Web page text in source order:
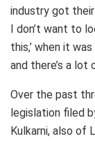
industry got
I don’t want to
this,’ when it
and there’s a lot
Over the past
legislation filed
Kulkarni, also of